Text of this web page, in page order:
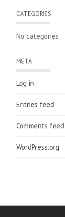
CATEGORIES
No categories
META
Log in
Entries feed
Comments feed
WordPress.org